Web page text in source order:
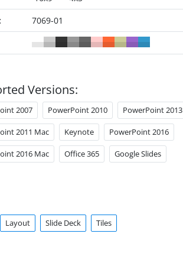
7069-01
Versions:
2007 PowerPoint 2010 PowerPoint 2013
2011 Mac Keynote PowerPoint 2016
2016 Mac Office 365 Google Slides
Layout Slide Deck Tiles